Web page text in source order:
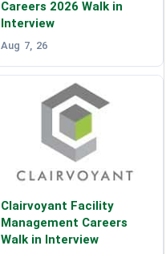
Careers 2026 Walk in
Interview
Aug 7, 26
Clairvoyant Facility
Management Careers
Walk in Interview